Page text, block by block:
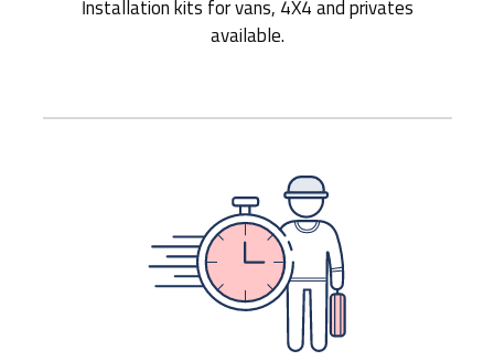
Installation kits for vans, 4X4 and privates
available.